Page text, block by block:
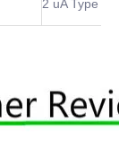
2 uA Type